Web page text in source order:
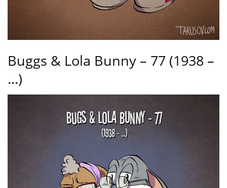
Buggs & Lola Bunny – 77 (1938 –
…)